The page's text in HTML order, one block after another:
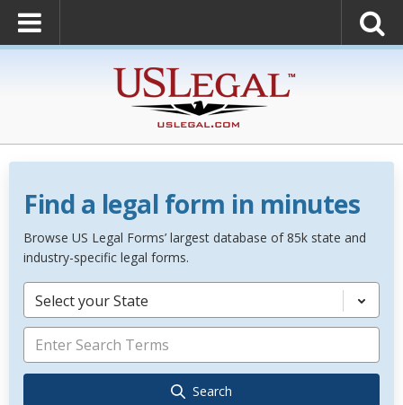
Find a legal form in minutes
Browse US Legal Forms’ largest database of 85k state and
industry-specific legal forms.
Select your State
Search